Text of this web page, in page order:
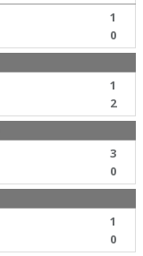
1
0
1
2
3
0
1
0